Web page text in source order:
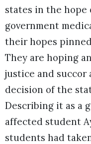
states in the
government
their hopes
They are hoping
justice and
decision of the
Describing it as a
affected student
students had